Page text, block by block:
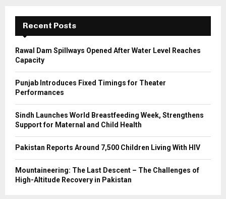
C
H
Recent Posts
Rawal Dam Spillways Opened After Water Level Reaches
Capacity
Punjab Introduces Fixed Timings for Theater
Performances
Sindh Launches World Breastfeeding Week, Strengthens
Support for Maternal and Child Health
Pakistan Reports Around 7,500 Children Living With HIV
Mountaineering: The Last Descent – The Challenges of
High-Altitude Recovery in Pakistan